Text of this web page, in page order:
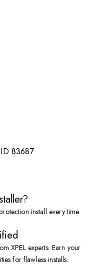
83687
install every time.
XPEL experts. Earn your
for flawless installs.